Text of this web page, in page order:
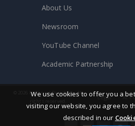
About Us
Newsroom
YouTube Channel
Academic Partnership
We use cookies to offer you a
visiting our website, you agree to
described in our
© 2026 by Visual Paradigm. All
Legal AI